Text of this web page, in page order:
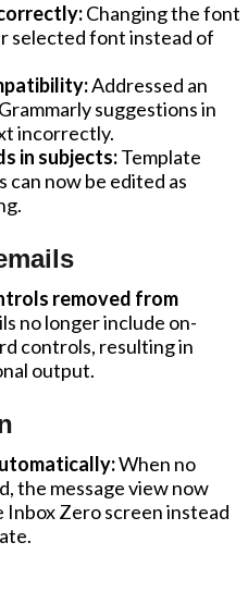
Changing the font
selected font instead of
Addressed an
suggestions in
incorrectly.
in subjects:Template
can now be edited as
removed from
no longer include on-
controls, resulting in
output.
When no
the message view now
Zero screen instead